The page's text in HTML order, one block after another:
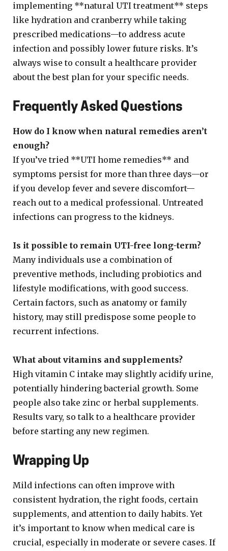
implementing **natural UTI treatment** steps
like hydration and cranberry while taking
prescribed medications—to address acute
infection and possibly lower future risks. It’s
always wise to consult a healthcare provider
about the best plan for your specific needs.
Frequently Asked Questions
How do I know when natural remedies aren’t
enough?
If you’ve tried **UTI home remedies** and
symptoms persist for more than three days—or
if you develop fever and severe discomfort—
reach out to a medical professional. Untreated
infections can progress to the kidneys.
Is it possible to remain UTI-free long-term?
Many individuals use a combination of
preventive methods, including probiotics and
lifestyle modifications, with good success.
Certain factors, such as anatomy or family
history, may still predispose some people to
recurrent infections.
What about vitamins and supplements?
High vitamin C intake may slightly acidify urine,
potentially hindering bacterial growth. Some
people also take zinc or herbal supplements.
Results vary, so talk to a healthcare provider
before starting any new regimen.
Wrapping Up
Mild infections can often improve with
consistent hydration, the right foods, certain
supplements, and attention to daily habits. Yet
it’s important to know when medical care is
crucial, especially in moderate or severe cases. If